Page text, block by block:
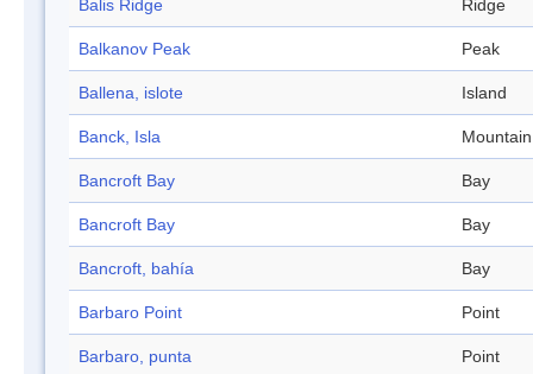
Balis Ridge Ridge
Balkanov Peak Peak
Ballena, islote Island
Banck, Isla Mountain
Bancroft Bay Bay
Bancroft Bay Bay
Bancroft, bahía Bay
Barbaro Point Point
Barbaro, punta Point